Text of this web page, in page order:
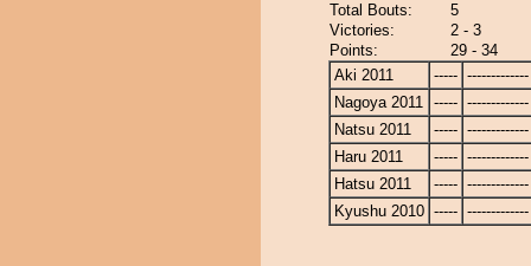
Total Bouts:
5
Victories:
2 - 3
Points:
29 - 34
Aki 2011
----- -------------
Nagoya 2011 ----- -------------
Natsu 2011
----- -------------
Haru 2011
----- -------------
Hatsu 2011
----- -------------
Kyushu 2010 ----- -------------